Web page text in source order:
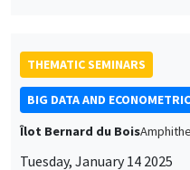
THEMATIC SEMINARS
BIG DATA AND
Îlot Bernard du Bois
Tuesday, January 14 2025